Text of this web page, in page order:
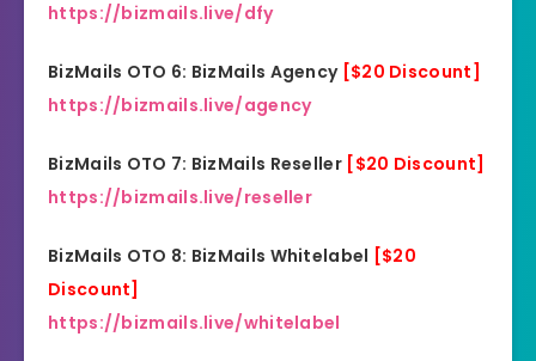
https://bizmails.live/dfy
BizMails OTO 6: BizMails Agency [$20 Discount]
https://bizmails.live/agency
BizMails OTO 7: BizMails Reseller [$20 Discount]
https://bizmails.live/reseller
BizMails OTO 8: BizMails Whitelabel [$20
Discount]
https://bizmails.live/whitelabel